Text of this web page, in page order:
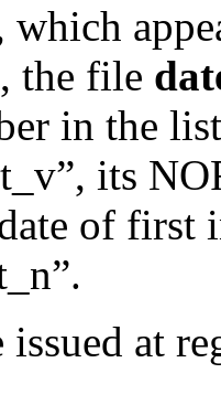
which
the file
in the
its
of first
at